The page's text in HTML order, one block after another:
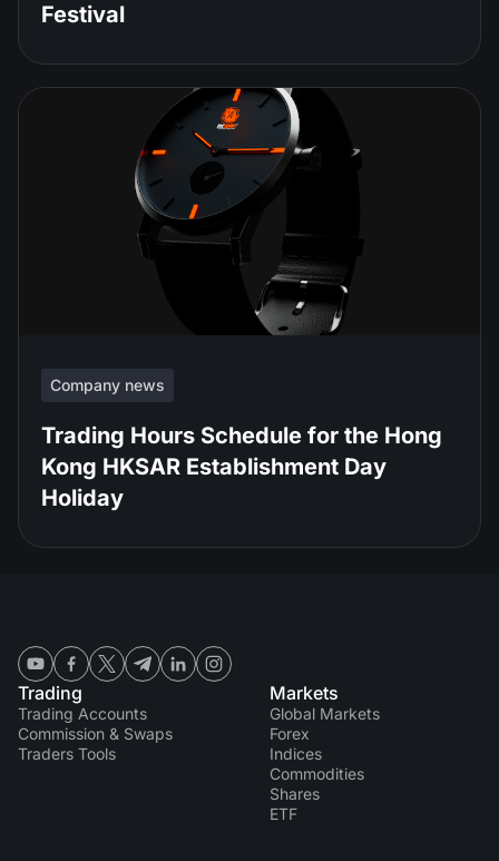
Festival
Company news
Trading Hours Schedule for the Hong
Kong HKSAR Establishment Day
Holiday
Trading
Trading Accounts
Commission & Swaps
Traders Tools
Markets
Global Markets
Forex
Indices
Commodities
Shares
ETF